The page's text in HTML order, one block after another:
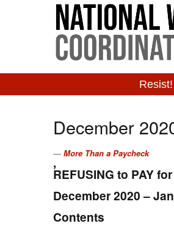
Resist!
December
More Than a Paycheck
,
REFUSING to PAY
December 2020 –
Contents